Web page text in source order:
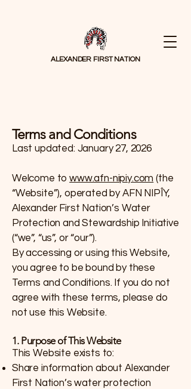
ALEXANDER FIRST NATION
Terms and Conditions
Last updated: January 27, 2026
Welcome towww.afn-nipiy.com (the
“Website”), operated by AFN NIPÎY,
Alexander First Nation’s Water
Protection and Stewardship Initiative
(“we”, “us”, or “our”).
By accessing or using this Website,
you agree to be bound by these
Terms and Conditions. If you do not
agree with these terms, please do
not use this Website.
1. Purpose of This Website
This Website exists to:
Share information about Alexander
First Nation’s water protection